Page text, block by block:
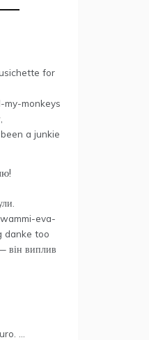
for
my-monkeys
a junkie
eva-
danke too
він виплив
…